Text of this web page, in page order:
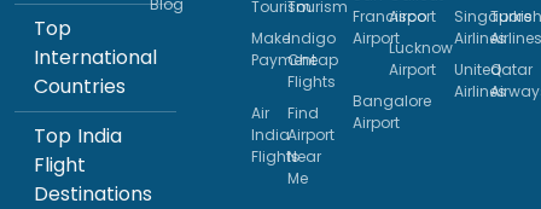
Top
International
Countries
Top India
Flight
Destinations
TourismTourism
Make
Payment
Indigo
Cheap
Flights
Air
India
Flights
Find
Airport
Near
Me
Francisco
Airport
Airport
Lucknow
Airport
Bangalore
Airport
Singapore
Airlines
Turkish
Airlines
United
Airlines
Qatar